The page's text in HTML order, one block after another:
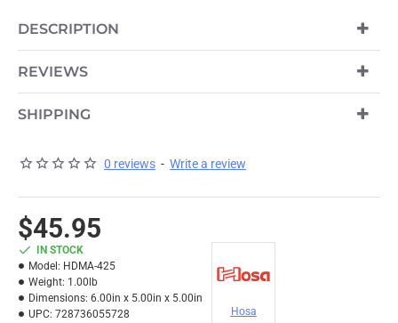
DESCRIPTION
REVIEWS
SHIPPING
0 reviews - Write a review
$45.95
IN STOCK
Model: HDMA-425
Weight: 1.00lb
Dimensions: 6.00in x 5.00in x 5.00in
UPC: 728736055728 Hosa